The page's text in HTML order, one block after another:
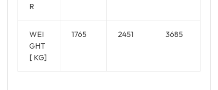
R
WEI
GHT
[ KG]
1765 2451 3685